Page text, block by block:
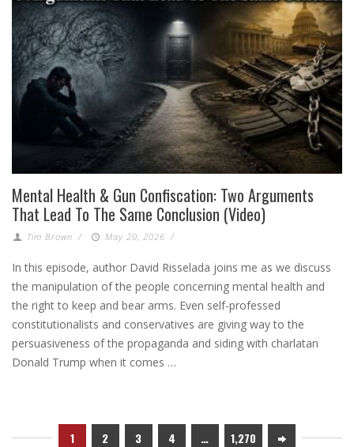
Mental Health & Gun Confiscation: Two Arguments
That Lead To The Same Conclusion (Video)
Tim Brown / May 20, 2026 /
In this episode, author David Risselada joins me as we discuss
the manipulation of the people concerning mental health and
the right to keep and bear arms. Even self-professed
constitutionalists and conservatives are giving way to the
persuasiveness of the propaganda and siding with charlatan
Donald Trump when it comes …
1 2 3 4 … 1,270